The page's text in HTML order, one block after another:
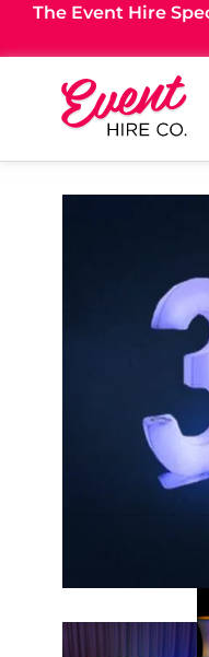
The Event Hire